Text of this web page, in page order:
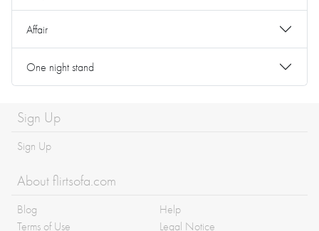
Affair
One night stand
Sign Up
Sign Up
About flirtsofa.com
Blog
Help
Terms of Use
Legal Notice